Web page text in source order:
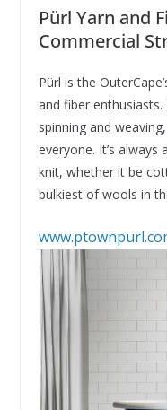
Pürl Yarn and
Commercial
Pürl is the
and fiber
spinning and
everyone. It’s
knit, whether it be
bulkiest of wools in